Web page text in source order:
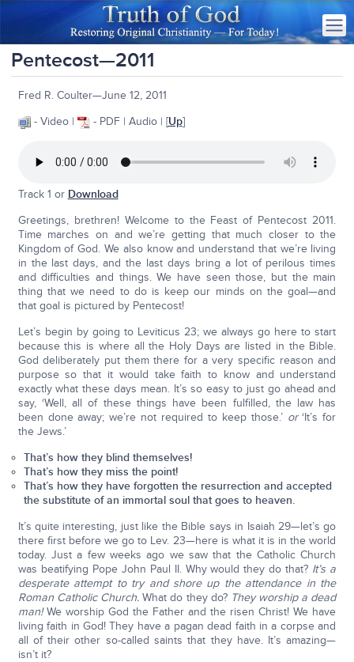
Pentecost—2011
Fred R. Coulter—June 12, 2011
- Video |
- PDF | Audio | [Up]
Track 1 or Download
Greetings, brethren! Welcome to the Feast of Pentecost 2011.
Time marches on and we’re getting that much closer to the
Kingdom of God. We also know and understand that we’re living
in the last days, and the last days bring a lot of perilous times
and difficulties and things. We have seen those, but the main
thing that we need to do is keep our minds on the goal—and
that goal is pictured by Pentecost!
Let’s begin by going to Leviticus 23; we always go here to start
because this is where all the Holy Days are listed in the Bible.
God deliberately put them there for a very specific reason and
purpose so that it would take faith to know and understand
exactly what these days mean. It’s so easy to just go ahead and
say, ‘Well, all of these things have been fulfilled, the law has
been done away; we’re not required to keep those.’ or‘It’s for
the Jews.’
That’s how they blind themselves!
That’s how they miss the point!
That’s how they have forgotten the resurrection and accepted
the substitute of an immortal soul that goes to heaven.
It’s quite interesting, just like the Bible says in Isaiah 29—let’s go
there first before we go to Lev. 23—here is what it is in the world
today. Just a few weeks ago we saw that the Catholic Church
was beatifying Pope John Paul II. Why would they do that? It’s a
desperate attempt to try and shore up the attendance in the
Roman Catholic Church.What do they do? They worship a dead
man!We worship God the Father and the risen Christ! We have
living faith in God! They have a pagan dead faith in a corpse and
all of their other so-called saints that they have. It’s amazing—
isn’t it?